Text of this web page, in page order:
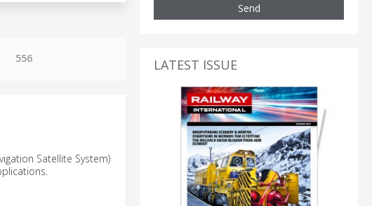
556
Satellite System)
Send
LATEST ISSUE